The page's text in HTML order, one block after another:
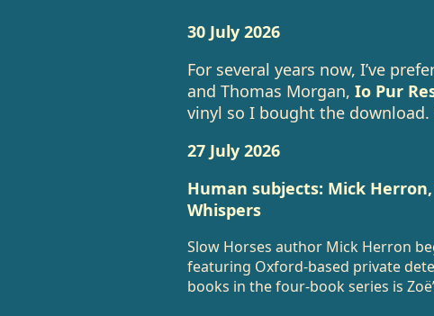
30 July 2026
For several years now, I’ve
and Thomas Morgan, Io Pur
vinyl so I bought the download.
27 July 2026
Human subjects: Mick
Whispers
Slow Horses author Mick Herron
featuring Oxford-based private
books in the four-book series is